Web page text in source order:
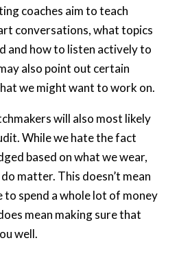
coaches aim to teach
conversations, what topics
and how to listen actively to
also point out certain
we might want to work on.
will also most likely
While we hate the fact
based on what we wear,
matter. This doesn’t mean
to spend a whole lot of money
mean making sure that
well.